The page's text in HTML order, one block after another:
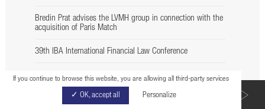
BACK TO LIST
Bredin Prat advises the LVMH group in connection with the
acquisition of Paris Match
39th IBA International Financial Law Conference
M&A : Assurer vos opérations
If you continue to browse this website, you are allowing all third-party services
✓ OK, accept all Personalize